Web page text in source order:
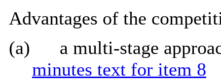
Advantages of the
(a)
a multi-stage
minutes text for item 8